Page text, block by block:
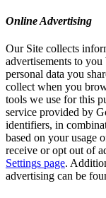
Online Advertising
Our Site collects
advertisements to
personal data you
collect when you
tools we use for this
service provided by
identifiers, in
based on your usage
receive or opt out of
Settings page.
advertising can be